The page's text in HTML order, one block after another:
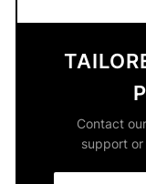
Contact
support